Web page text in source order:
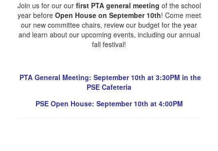
Join us for our ourfirst PTA general meeting of the school
year before Open House on September 10th! Come meet
our new committee chairs, review our budget for the year
and learn about our upcoming events, including our annual
fall festival!
PTA General Meeting: September 10th at 3:30PM in the
PSE Cafeteria
PSE Open House: September 10th at 4:00PM